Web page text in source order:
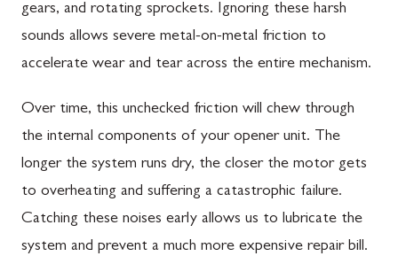
gears, and rotating sprockets. Ignoring these harsh
sounds allows severe metal-on-metal friction to
accelerate wear and tear across the entire mechanism.
Over time, this unchecked friction will chew through
the internal components of your opener unit. The
longer the system runs dry, the closer the motor gets
to overheating and suffering a catastrophic failure.
Catching these noises early allows us to lubricate the
system and prevent a much more expensive repair bill.